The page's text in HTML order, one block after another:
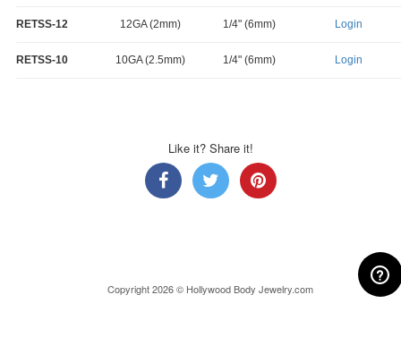
RETSS-12 12GA (2mm) 1/4" (6mm) Login
RETSS-10 10GA (2.5mm) 1/4" (6mm) Login
Like it? Share it!
Copyright 2026 © Hollywood Body Jewelry.com